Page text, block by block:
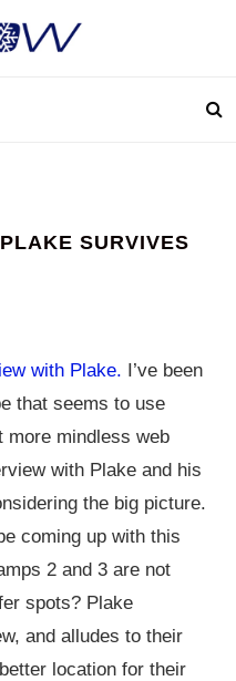
SURVIVES
with Plake. I’ve been
that seems to use
mindless web
with Plake and his
the big picture.
coming up with this
2 and 3 are not
spots? Plake
and alludes to their
location for their